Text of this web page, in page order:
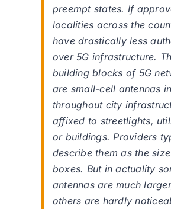
preempt states. If
localities across the
have drastically less
over 5G infrastructure.
building blocks of 5G
are small-cell antennas
throughout city
affixed to streetlights,
or buildings. Providers
describe them as the
boxes. But in actuality
antennas are much
others are hardly